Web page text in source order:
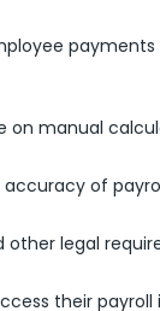
manual
of
legal
their